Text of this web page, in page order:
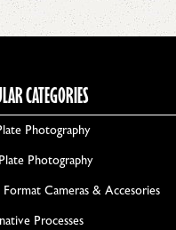
CATEGORIES
Photography
Photography
Format Cameras & Accesories
Processes